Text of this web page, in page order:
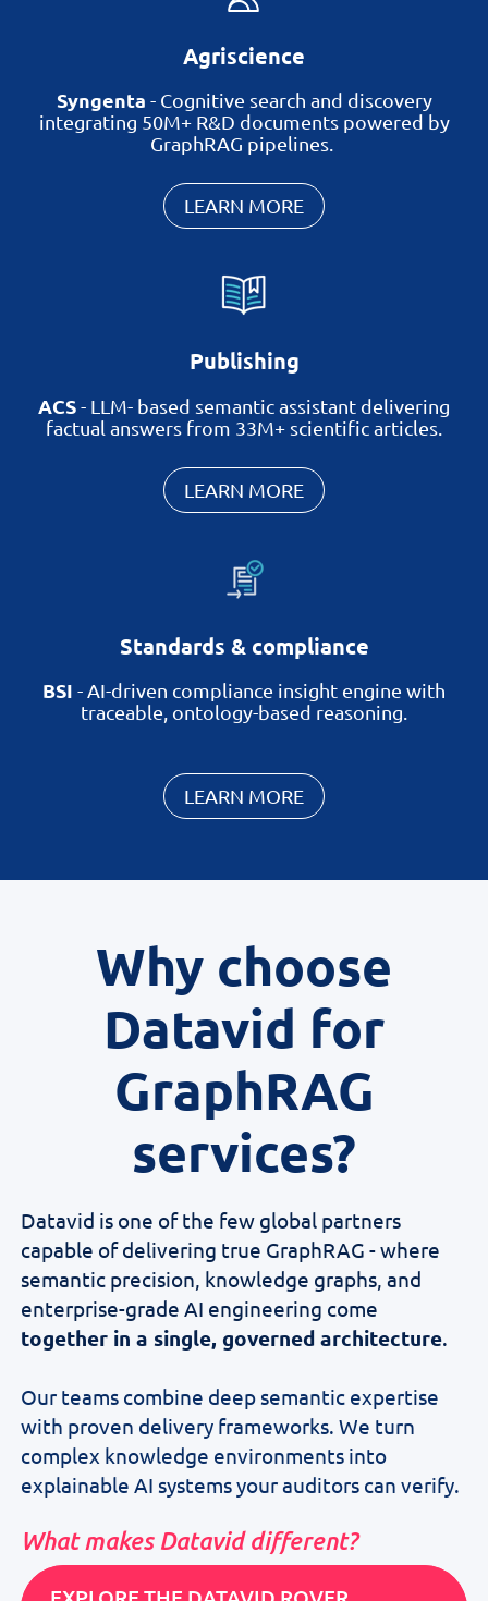
Agriscience
Syngenta - Cognitive search and discovery
integrating 50M+ R&D documents powered by
GraphRAG pipelines.
LEARN MORE
Publishing
ACS- LLM- based semantic assistant delivering
factual answers from 33M+ scientific articles.
LEARN MORE
Standards & compliance
BSI - AI-driven compliance insight engine with
traceable, ontology-based reasoning.
LEARN MORE
Why choose
Datavid for
GraphRAG
services?
Datavid is one of the few global partners
capable of delivering true GraphRAG - where
semantic precision, knowledge graphs, and
enterprise-grade AI engineering come
together in a single, governed architecture.
Our teams combine deep semantic expertise
with proven delivery frameworks. We turn
complex knowledge environments into
explainable AI systems your auditors can verify.
What makes Datavid different?